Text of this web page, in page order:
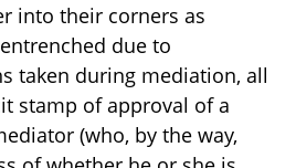
into their corners as
due to
taken during mediation, all
stamp of approval of a
(who, by the way,